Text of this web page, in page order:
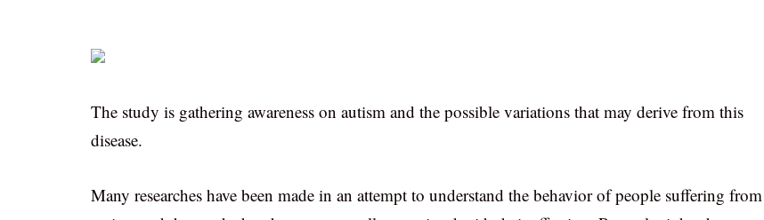
The study is gathering awareness on autism and the possible variations that may derive from this
disease.
Many researches have been made in an attempt to understand the behavior of people suffering from